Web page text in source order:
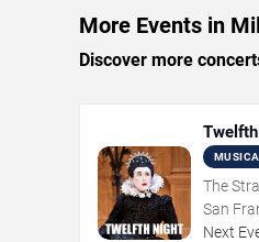
More Events in
Discover more
The
San
Next